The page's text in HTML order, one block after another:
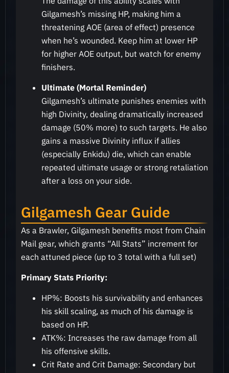
Gilgamesh’s missing HP, making him a
threatening AOE (area of effect) presence
when he’s wounded. Keep him at lower HP
for higher AOE output, but watch for enemy
finishers.
Ultimate (Mortal Reminder)
Gilgamesh’s ultimate punishes enemies with
high Divinity, dealing dramatically increased
damage (50% more) to such targets. He also
gains a massive Divinity influx if allies
(especially Enkidu) die, which can enable
repeated ultimate usage or strong retaliation
after a loss on your side.
Gilgamesh Gear Guide
As a Brawler, Gilgamesh benefits most from Chain
Mail gear, which grants “All Stats” increment for
each attuned piece (up to 3 total with a full set)
Primary Stats Priority:
HP%: Boosts his survivability and enhances
his skill scaling, as much of his damage is
based on HP.
ATK%: Increases the raw damage from all
his offensive skills.
Crit Rate and Crit Damage: Secondary but